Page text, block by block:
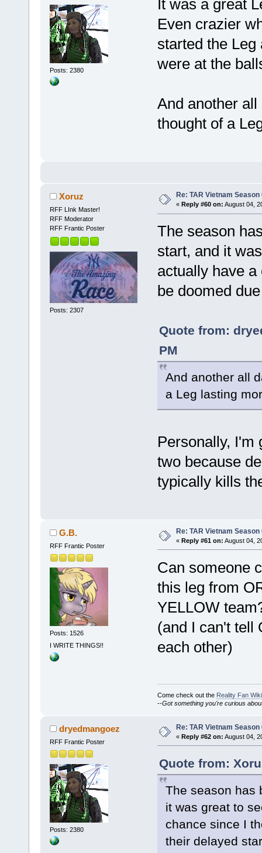
Posts: 2380
It was a great
Even crazier
started the
were at the
And another
thought of a
Xoruz
RFF LInk Master!
RFF Moderator
RFF Frantic Poster
Posts: 2307
Re: TAR Vietnam
« Reply #60 on: August 04,
The season
start, and it
actually have
be doomed
Quote from:
PM
And another all
a Leg lasting
Personally, I'm
two because
typically kills
G.B.
RFF Frantic Poster
Posts: 1526
I WRITE THINGS!!
Re: TAR Vietnam
« Reply #61 on: August 04,
Can someone
this leg from
YELLOW
(and I can't tell
each other)
Come check out the Reality Fan
--Got something you're curious
dryedmangoez
RFF Frantic Poster
Posts: 2380
Re: TAR Vietnam
« Reply #62 on: August 04,
Quote from:
The season has
it was great to
chance since I
their delayed